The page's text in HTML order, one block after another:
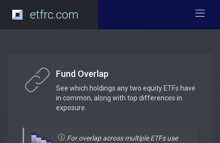
etfrc.com
Fund Overlap
See which holdings any two equity ETFs have
in common, along with top differences in
exposure.
For overlap across multiple ETFs use